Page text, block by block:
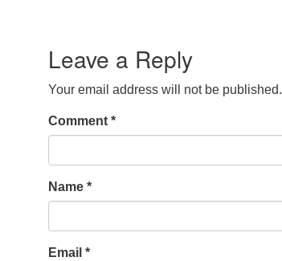
Leave a Reply
Your email address will not be published.
Comment *
Name *
Email *